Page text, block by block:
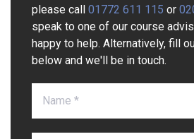
please call 01772 611 115 or
speak to one of our course
happy to help. Alternatively, fill
below and we'll be in touch.